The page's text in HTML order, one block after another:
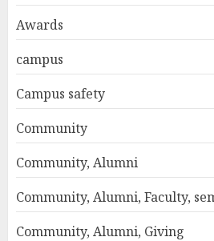
Awards
campus
Campus safety
Community
Community, Alumni
Community, Alumni, Faculty,
Community, Alumni, Giving